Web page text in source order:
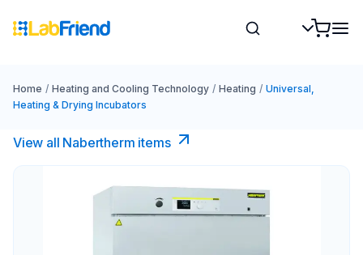
Home / Heating and Cooling Technology / Heating / Universal,
Heating & Drying Incubators
View all Nabertherm items